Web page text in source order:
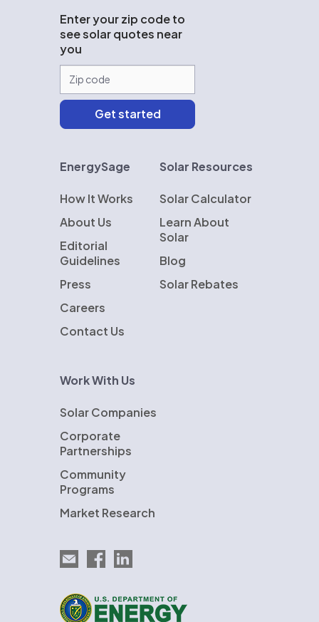
Enter your zip code to
see solar quotes near
you
EnergySage
How It Works
About Us
Editorial
Guidelines
Press
Careers
Contact Us
Solar Resources
Solar Calculator
Learn About
Solar
Blog
Solar Rebates
Work With Us
Solar Companies
Corporate
Partnerships
Community
Programs
Market Research
Email EnergySage
EnergySage on Facebook
EnergySage on LinkedIn
U.S. Department of Energy